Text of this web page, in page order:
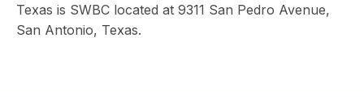
Texas is SWBC located at 9311 San Pedro Avenue,
San Antonio, Texas.